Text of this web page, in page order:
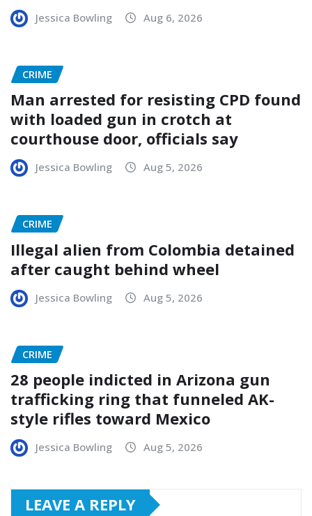
Jessica Bowling Aug 6, 2026
CRIME
Man arrested for resisting CPD found
with loaded gun in crotch at
courthouse door, officials say
Jessica Bowling Aug 5, 2026
CRIME
Illegal alien from Colombia detained
after caught behind wheel
Jessica Bowling Aug 5, 2026
CRIME
28 people indicted in Arizona gun
trafficking ring that funneled AK-
style rifles toward Mexico
Jessica Bowling Aug 5, 2026
LEAVE A REPLY